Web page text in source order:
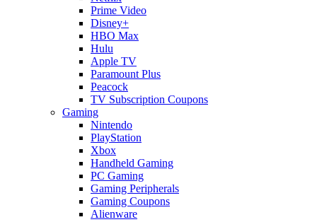
Prime Video
Disney+
HBO Max
Hulu
Apple TV
Paramount Plus
Peacock
TV Subscription Coupons
Gaming
Nintendo
PlayStation
Xbox
Handheld Gaming
PC Gaming
Gaming Peripherals
Gaming Coupons
Alienware